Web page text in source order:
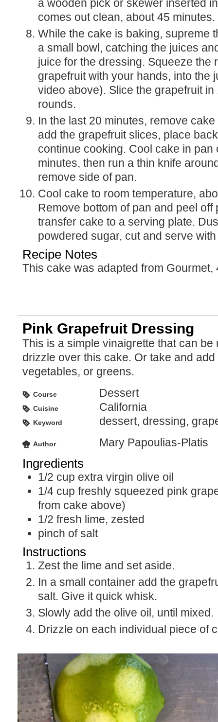
a wooden pick or skewer inserted
comes out clean, about 45 minutes.
While the cake is baking, supreme
a small bowl, catching the juices
juice for the dressing. Squeeze the
grapefruit with your hands, into the
video above). Slice the grapefruit in
rounds.
In the last 20 minutes, remove cake from oven and
add the grapefruit slices, place
continue cooking. Cool cake in pan
minutes, then run a thin knife
remove side of pan.
Cool cake to room temperature, about 1 1/4 hours.
Remove bottom of pan and peel off
transfer cake to a serving plate.
powdered sugar, cut and serve
Recipe Notes
This cake was adapted from Gourmet,
Pink Grapefruit Dressing
This is a simple vinaigrette that can be used to
drizzle over this cake. Or take and
vegetables, or greens.
Course Dessert
Cuisine California
Keyword dessert, dressing,
Author Mary Papoulias-Platis
Ingredients
1/2 cup extra virgin olive oil
1/4 cup freshly squeezed pink
from cake above)
1/2 fresh lime, zested
pinch of salt
Instructions
Zest the lime and set aside.
In a small container add the grapefruit juice, zest and
salt. Give it quick whisk.
Slowly add the olive oil, until mixed.
Drizzle on each individual piece of